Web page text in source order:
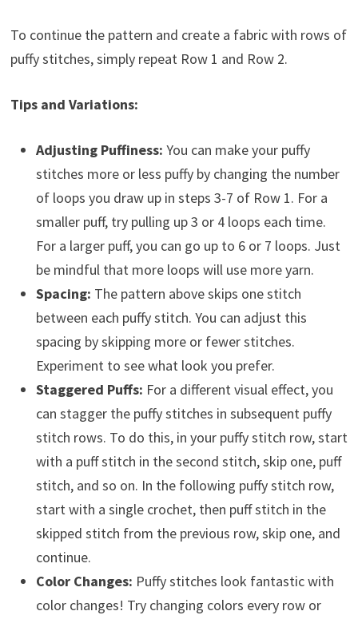
To continue the pattern and create a fabric with rows of
puffy stitches, simply repeat Row 1 and Row 2.
Tips and Variations:
Adjusting Puffiness: You can make your puffy
stitches more or less puffy by changing the number
of loops you draw up in steps 3-7 of Row 1. For a
smaller puff, try pulling up 3 or 4 loops each time.
For a larger puff, you can go up to 6 or 7 loops. Just
be mindful that more loops will use more yarn.
Spacing: The pattern above skips one stitch
between each puffy stitch. You can adjust this
spacing by skipping more or fewer stitches.
Experiment to see what look you prefer.
Staggered Puffs: For a different visual effect, you
can stagger the puffy stitches in subsequent puffy
stitch rows. To do this, in your puffy stitch row, start
with a puff stitch in the second stitch, skip one, puff
stitch, and so on. In the following puffy stitch row,
start with a single crochet, then puff stitch in the
skipped stitch from the previous row, skip one, and
continue.
Color Changes: Puffy stitches look fantastic with
color changes! Try changing colors every row or